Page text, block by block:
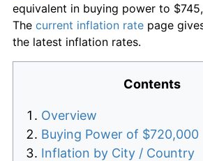
equivalent in buying power to
The current inflation rate page
the latest inflation rates.
Contents
Overview
Buying Power of $720,000
Inflation by City / Country